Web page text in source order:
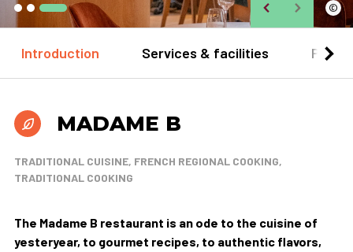
©
Introduction Services & facilities
MADAME B
TRADITIONAL CUISINE, FRENCH REGIONAL COOKING,
TRADITIONAL COOKING
The Madame B restaurant is an ode to the cuisine of
yesteryear, to gourmet recipes, to authentic flavors,